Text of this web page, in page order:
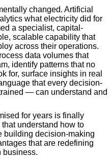
changed. Artificial
what electricity did for
a specialist, capital-
scalable capability that
across their operations.
data volumes that
identify patterns that no
for, surface insights in real
that every decision-
— can understand and
for years is finally
understand how to
building decision-making
that are redefining
business.